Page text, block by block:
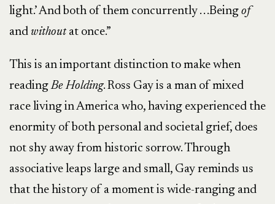
light.’ And both of them concurrently . . .Being of
and withoutat once.”
This is an important distinction to make when
readingBe Holding. Ross Gay is a man of mixed
race living in America who, having experienced the
enormity of both personal and societal grief, does
not shy away from historic sorrow. Through
associative leaps large and small, Gay reminds us
that the history of a moment is wide-ranging and